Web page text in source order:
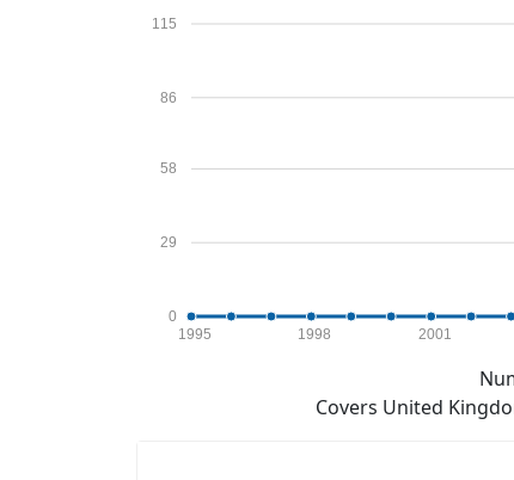
0
29
58
86
115
1995 1998 2001
Covers United